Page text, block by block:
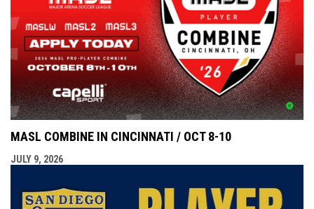
MASL COMBINE IN CINCINNATI / OCT 8-10
JULY 9, 2026